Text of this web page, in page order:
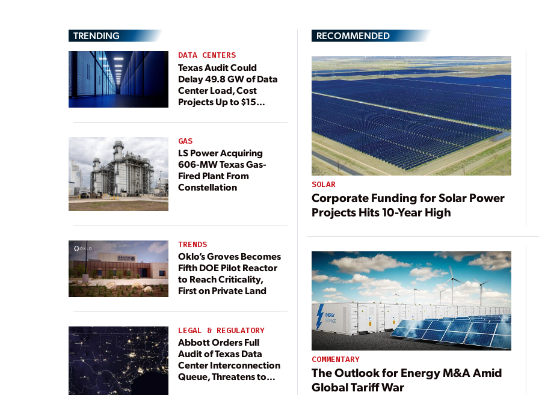
TRENDING
DATA CENTERS
Texas Audit Could
Delay 49.8 GW of Data
Center Load, Cost
Projects Up to $15
GAS
LS Power Acquiring
606-MW Texas Gas-
Fired Plant From
Constellation
TRENDS
Oklo’s Groves Becomes
Fifth DOE Pilot Reactor
to Reach Criticality,
First on Private Land
LEGAL & REGULATORY
Abbott Orders Full
Audit of Texas Data
Center Interconnection
Queue, Threatens to
RECOMMENDED
SOLAR
Corporate Funding for Solar Power
Projects Hits 10-Year High
COMMENTARY
The Outlook for Energy M&A Amid
Global Tariff War